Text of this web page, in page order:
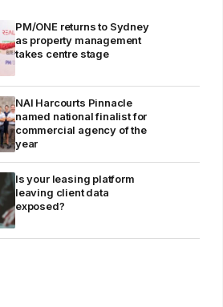
PM/ONE returns to Sydney
as property management
takes centre stage
NAI Harcourts Pinnacle
named national finalist for
commercial agency of the
year
Is your leasing platform
leaving client data
exposed?